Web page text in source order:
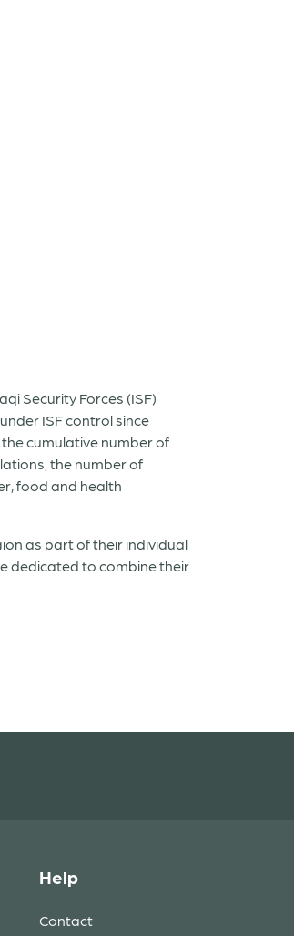
Security Forces (ISF)
ISF control since
cumulative number of
the number of
food and health
as part of their individual
dedicated to combine their
Help
Contact